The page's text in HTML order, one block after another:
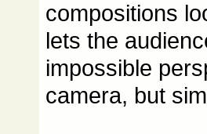
compositions
lets the
impossible
camera, but